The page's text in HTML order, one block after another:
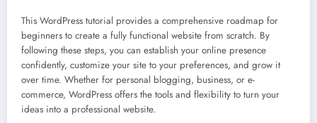
This WordPress tutorial provides a comprehensive roadmap for
beginners to create a fully functional website from scratch. By
following these steps, you can establish your online presence
confidently, customize your site to your preferences, and grow it
over time. Whether for personal blogging, business, or e-
commerce, WordPress offers the tools and flexibility to turn your
ideas into a professional website.